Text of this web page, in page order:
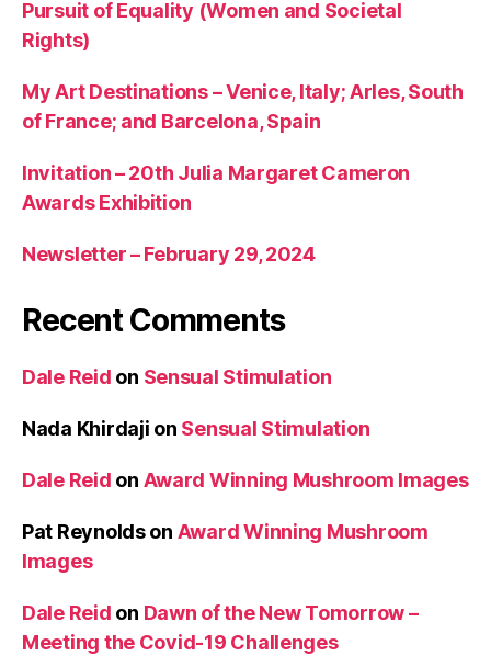
Pursuit of Equality (Women and Societal
Rights)
My Art Destinations – Venice, Italy; Arles, South
of France; and Barcelona, Spain
Invitation – 20th Julia Margaret Cameron
Awards Exhibition
Newsletter – February 29, 2024
Recent Comments
Dale Reid on Sensual Stimulation
Nada Khirdaji on Sensual Stimulation
Dale Reid on Award Winning Mushroom Images
Pat Reynoldson Award Winning Mushroom
Images
Dale Reid on Dawn of the New Tomorrow –
Meeting the Covid-19 Challenges